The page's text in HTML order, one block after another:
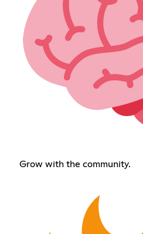
Grow with the community.